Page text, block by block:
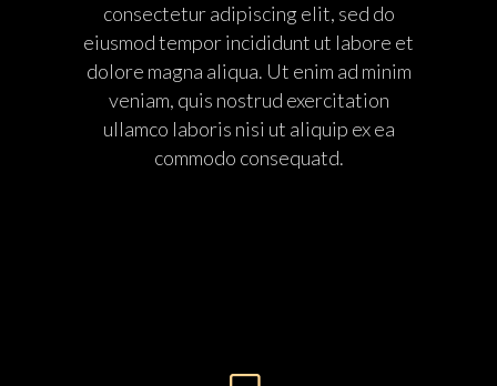
consectetur adipiscing elit, sed do
eiusmod tempor incididunt ut labore et
dolore magna aliqua. Ut enim ad minim
veniam, quis nostrud exercitation
ullamco laboris nisi ut aliquip ex ea
commodo consequatd.